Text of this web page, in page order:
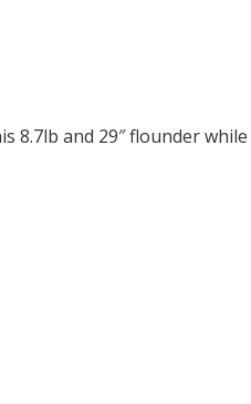
8.7lb and 29″ flounder